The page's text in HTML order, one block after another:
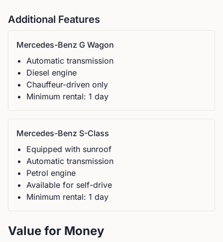
Additional Features
Mercedes-Benz G Wagon
Automatic transmission
Diesel engine
Chauffeur-driven only
Minimum rental: 1 day
Mercedes-Benz S-Class
Equipped with sunroof
Automatic transmission
Petrol engine
Available for self-drive
Minimum rental: 1 day
Value for Money